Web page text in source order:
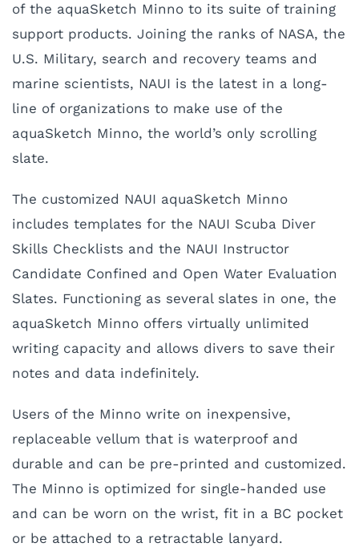
of the aquaSketch Minno to its suite of training
support products. Joining the ranks of NASA, the
U.S. Military, search and recovery teams and
marine scientists, NAUI is the latest in a long-
line of organizations to make use of the
aquaSketch Minno, the world’s only scrolling
slate.
The customized NAUI aquaSketch Minno
includes templates for the NAUI Scuba Diver
Skills Checklists and the NAUI Instructor
Candidate Confined and Open Water Evaluation
Slates. Functioning as several slates in one, the
aquaSketch Minno offers virtually unlimited
writing capacity and allows divers to save their
notes and data indefinitely.
Users of the Minno write on inexpensive,
replaceable vellum that is waterproof and
durable and can be pre-printed and customized.
The Minno is optimized for single-handed use
and can be worn on the wrist, fit in a BC pocket
or be attached to a retractable lanyard.